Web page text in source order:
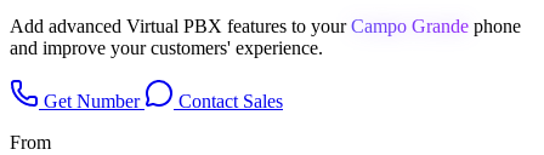
Add advanced Virtual PBX features to yourCampo Grande phone
and improve your customers' experience.
Get Number
Contact Sales
From